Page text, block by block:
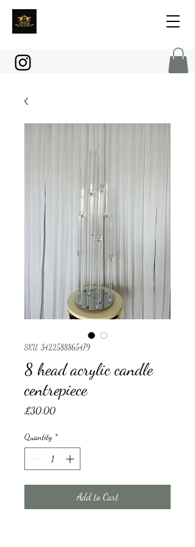
SKU: 3422588865479
8 head acrylic candle
centrepiece
£30.00Price
Quantity *
Add to Cart